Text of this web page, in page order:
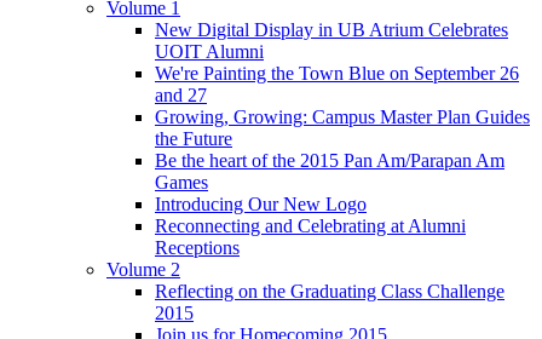
Volume 1
New Digital Display in UB Atrium Celebrates
UOIT Alumni
We're Painting the Town Blue on September 26
and 27
Growing, Growing: Campus Master Plan Guides
the Future
Be the heart of the 2015 Pan Am/Parapan Am
Games
Introducing Our New Logo
Reconnecting and Celebrating at Alumni
Receptions
Volume 2
Reflecting on the Graduating Class Challenge
2015
Join us for Homecoming 2015